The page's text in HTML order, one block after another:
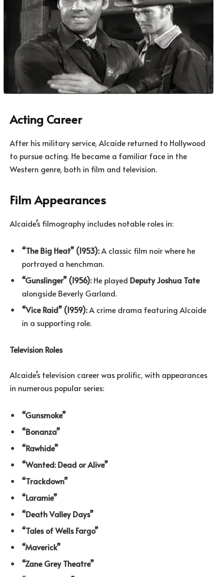
Acting Career
After his military service, Alcaide returned to Hollywood
to pursue acting. He became a familiar face in the
Western genre, both in film and television.
Film Appearances
Alcaide’s filmography includes notable roles in:
“The Big Heat” (1953):A classic film noir where he
portrayed a henchman.
“Gunslinger” (1956):He played Deputy Joshua Tate
alongside Beverly Garland.
“Vice Raid” (1959):A crime drama featuring Alcaide
in a supporting role.
Television Roles
Alcaide’s television career was prolific, with appearances
in numerous popular series:
“Gunsmoke”
“Bonanza”
“Rawhide”
“Wanted: Dead or Alive”
“Trackdown”
“Laramie”
“Death Valley Days”
“Tales of Wells Fargo”
“Maverick”
“Zane Grey Theatre”